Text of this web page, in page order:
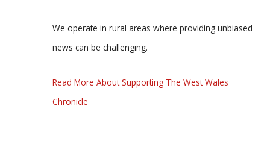
We operate in rural areas where providing unbiased
news can be challenging.
Read More About Supporting The West Wales
Chronicle